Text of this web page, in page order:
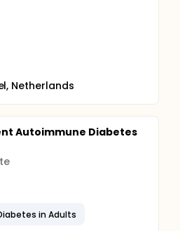
Netherlands
Autoimmune Diabetes
in Adults